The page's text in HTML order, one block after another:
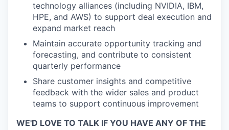
technology alliances (including NVIDIA, IBM,
HPE, and AWS) to support deal execution and
expand market reach
Maintain accurate opportunity tracking and
forecasting, and contribute to consistent
quarterly performance
Share customer insights and competitive
feedback with the wider sales and product
teams to support continuous improvement
WE'D LOVE TO TALK IF YOU HAVE ANY OF THE